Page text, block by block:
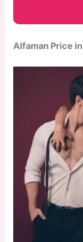
Alfaman Price